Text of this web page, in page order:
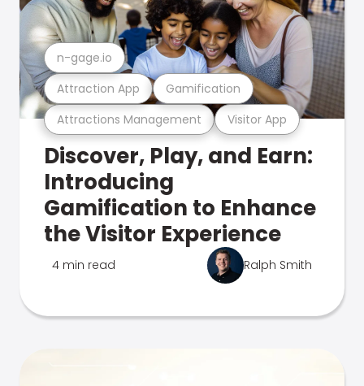
Attractions Management Visitor App
Attraction App Gamification
n-gage.io
Discover, Play, and Earn:
Introducing
Gamification to Enhance
the Visitor Experience
4 min read Ralph Smith